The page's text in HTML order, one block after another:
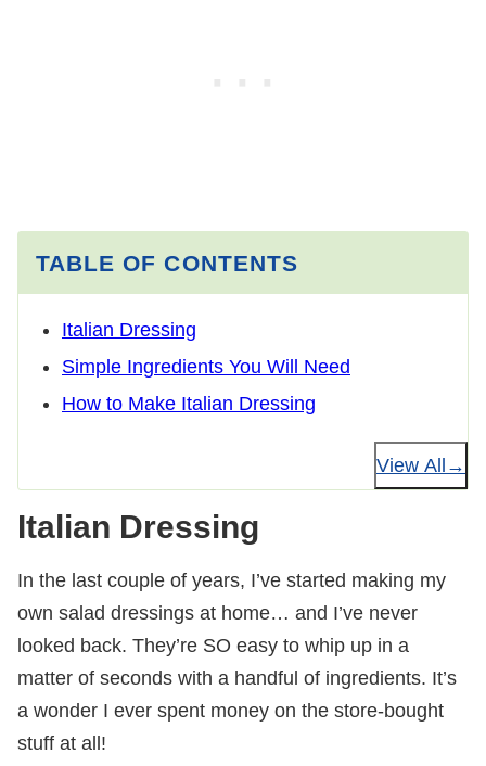
TABLE OF CONTENTS
Italian Dressing
Simple Ingredients You Will Need
How to Make Italian Dressing
View All
Italian Dressing
In the last couple of years, I’ve started making my
own salad dressings at home… and I’ve never
looked back. They’re SO easy to whip up in a
matter of seconds with a handful of ingredients. It’s
a wonder I ever spent money on the store-bought
stuff at all!